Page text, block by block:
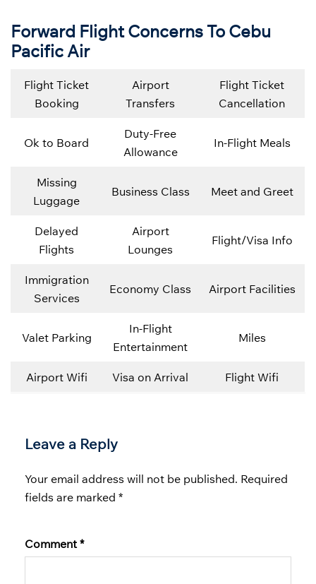
Forward Flight Concerns To Cebu
Pacific Air
Flight Ticket
Booking
Airport
Transfers
Flight Ticket
Cancellation
Ok to Board
Duty-Free
Allowance
In-Flight Meals
Missing
Luggage
Business Class Meet and Greet
Delayed
Flights
Airport
Lounges
Flight/Visa Info
Immigration
Services
Economy Class Airport Facilities
Valet Parking
In-Flight
Entertainment
Miles
Airport Wifi Visa on Arrival Flight Wifi
Leave a Reply
Your email address will not be published. Required
fields are marked *
Comment*